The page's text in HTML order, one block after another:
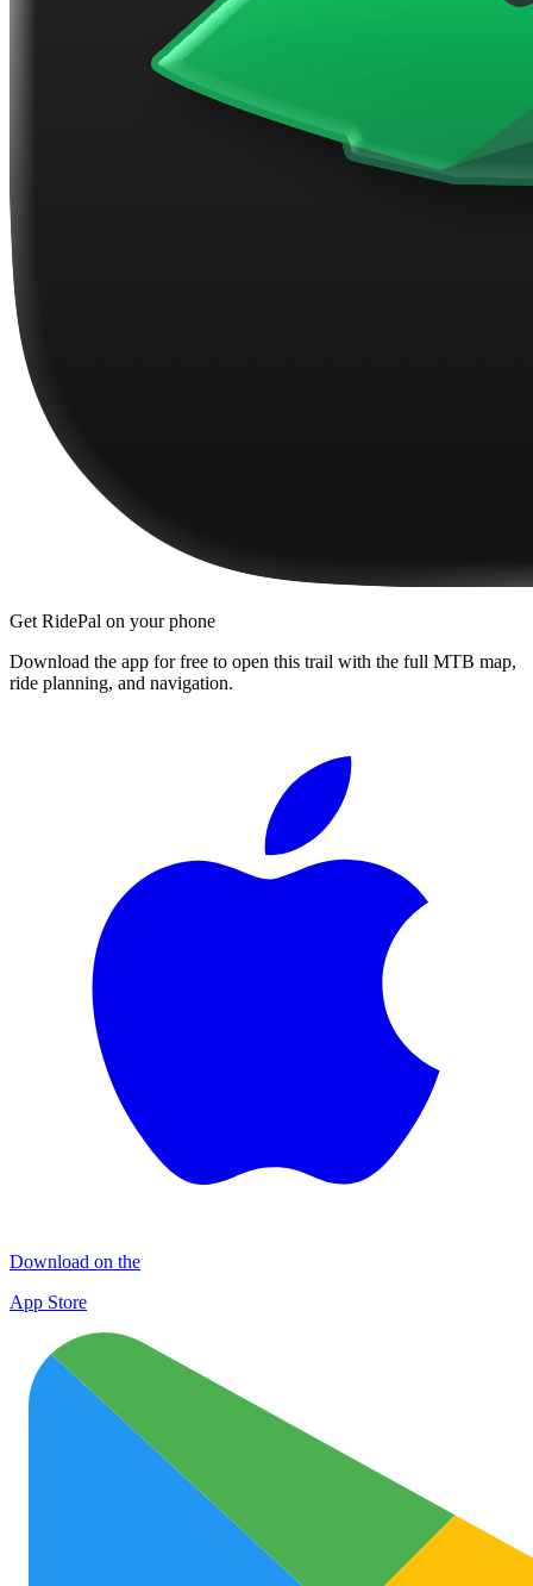
Get RidePal on your phone
Download the app for free to open this trail with the full MTB map,
ride planning, and navigation.
Download on the
App Store